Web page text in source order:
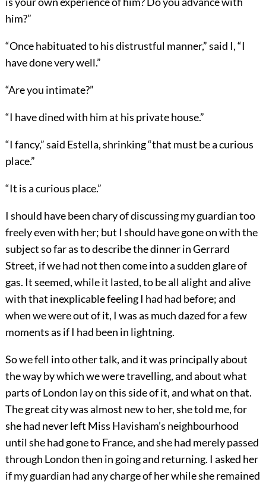
him?”
“Once habituated to his distrustful manner,” said I, “I
have done very well.”
“Are you intimate?”
“I have dined with him at his private house.”
“I fancy,” said Estella, shrinking “that must be a curious
place.”
“It is a curious place.”
I should have been chary of discussing my guardian too
freely even with her; but I should have gone on with the
subject so far as to describe the dinner in Gerrard
Street, if we had not then come into a sudden glare of
gas. It seemed, while it lasted, to be all alight and alive
with that inexplicable feeling I had had before; and
when we were out of it, I was as much dazed for a few
moments as if I had been in lightning.
So we fell into other talk, and it was principally about
the way by which we were travelling, and about what
parts of London lay on this side of it, and what on that.
The great city was almost new to her, she told me, for
she had never left Miss Havisham’s neighbourhood
until she had gone to France, and she had merely passed
through London then in going and returning. I asked her
if my guardian had any charge of her while she remained